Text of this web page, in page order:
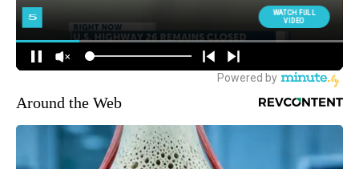
Around the Web